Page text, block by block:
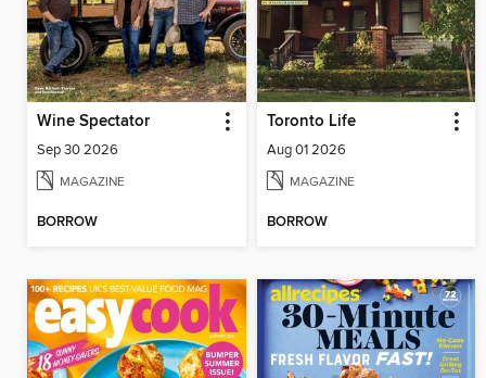
Wine Spectator
Sep 30 2026
MAGAZINE
BORROW
Toronto Life
Aug 01 2026
MAGAZINE
BORROW